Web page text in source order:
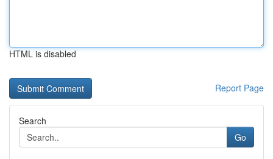
HTML is disabled
Report Page
Search
Go